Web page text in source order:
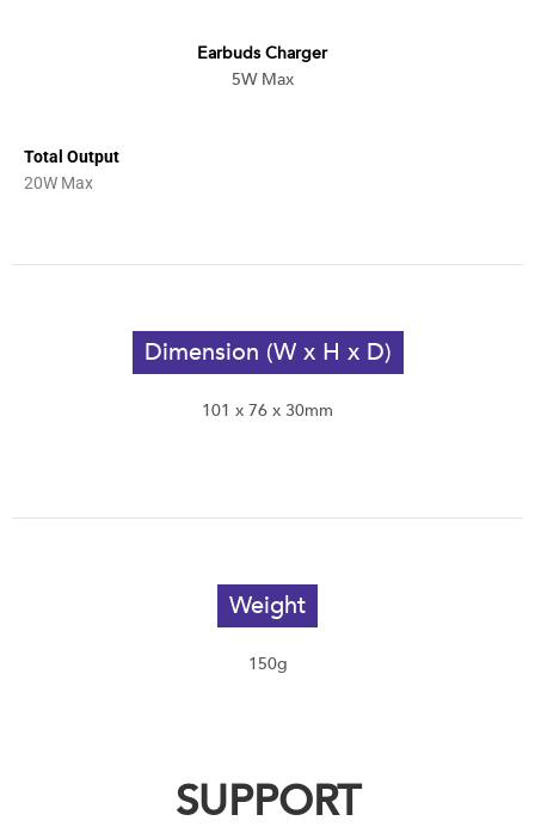
Earbuds Charger
5W Max
Total Output
20W Max
Dimension (W x H x D)
101 x 76 x 30mm
Weight
150g
SUPPORT